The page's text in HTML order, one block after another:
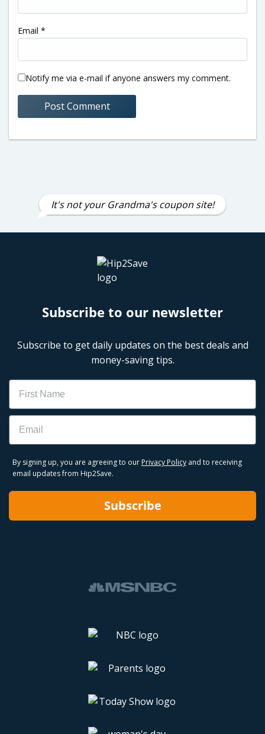
Email *
Notify me via e-mail if anyone answers my comment.
It's not your Grandma's coupon site!
Subscribe to our newsletter
Subscribe to get daily updates on the best deals and
money-saving tips.
Name
Email
By signing up, you are agreeing to our Privacy Policy and to receiving
email updates from Hip2Save.
Subscribe